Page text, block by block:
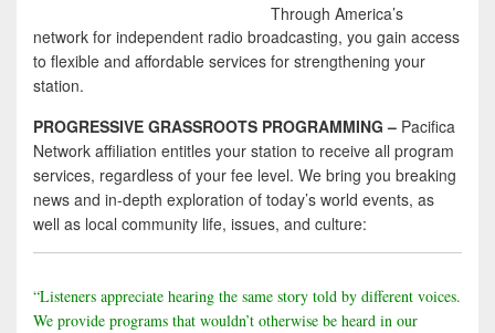
Through America’s
network for independent radio broadcasting, you gain access
to flexible and affordable services for strengthening your
station.
PROGRESSIVE GRASSROOTS PROGRAMMING – Pacifica
Network affiliation entitles your station to receive all program
services, regardless of your fee level. We bring you breaking
news and in-depth exploration of today’s world events, as
well as local community life, issues, and culture:
“Listeners appreciate hearing the same story told by different voices.
We provide programs that wouldn’t otherwise be heard in our